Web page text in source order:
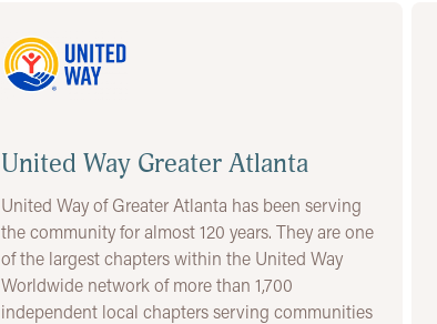
United Way Greater Atlanta
United Way of Greater Atlanta has been serving
the community for almost 120 years. They are one
of the largest chapters within the United Way
Worldwide network of more than 1,700
independent local chapters serving communities